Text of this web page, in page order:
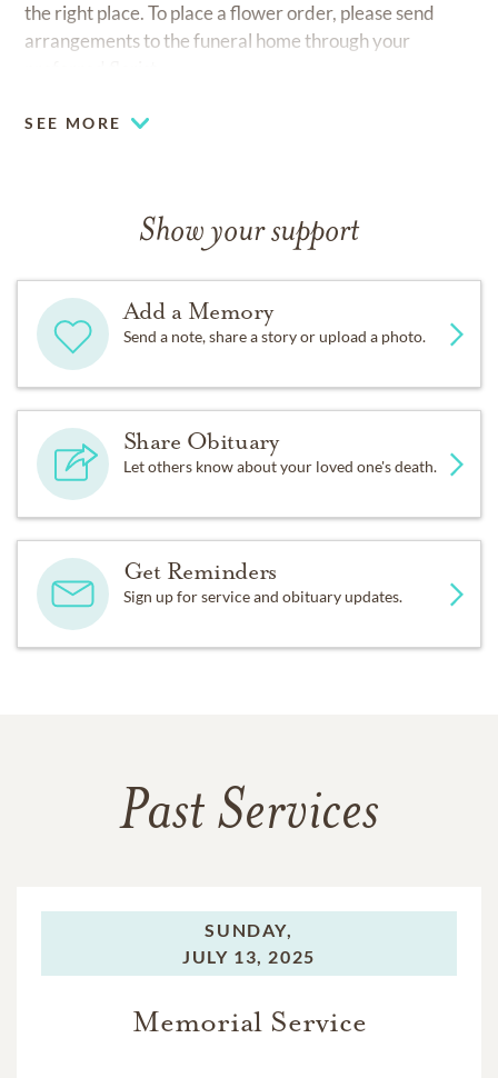
the right place. To place a flower order, please send
arrangements to the funeral home through your
SEE MORE
Show your support
Add a Memory
Send a note, share a story or upload a photo.
Share Obituary
Let others know about your loved one's death.
Get Reminders
Sign up for service and obituary updates.
Past Services
SUNDAY,
JULY 13, 2025
Memorial Service